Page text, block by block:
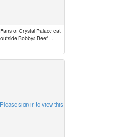
Fans of Crystal Palace eat
outside Bobbys Beef ...
Please sign in to view this